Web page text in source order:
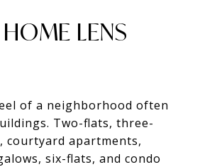
LENS
of a neighborhood often
Two-flats, three-
courtyard apartments,
six-flats, and condo